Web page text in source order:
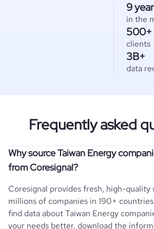
9
in the
500+
clients
3B+
data
Frequently asked
Why source Taiwan Energy
from Coresignal?
Coresignal provides fresh, high-quality
millions of companies in 190+
find data aboutTaiwan Energy
your needs better, download the